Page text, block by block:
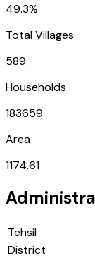
49.3%
Total Villages
589
Households
183659
Area
1174.61
Tehsil
District